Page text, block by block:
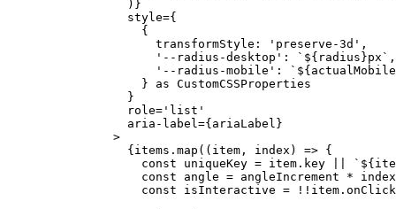
            )}
            style
={
              {
                transformStyle:
'preserve-3d' ,
                '--radius-desktop'
: `${ radius }px` ,
                '--radius-mobile'
: `${
              }
as CustomCSSProperties
            }
            role
= 'list'
            aria-label
={ariaLabel}
          >
            {items.
map (( item , index ) => {
              const
uniqueKey = item.key `${
              const
angle = angleIncrement *
              const
isInteractive = !!